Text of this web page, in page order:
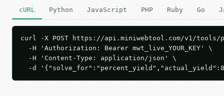
cURL Python JavaScript PHP Ruby Go
curl -X POST https://api.miniwebtool.com/v1/
  -H 'Authorization: Bearer mwt_live_YOUR_KEY' \
  -H 'Content-Type: application/json' \
-d